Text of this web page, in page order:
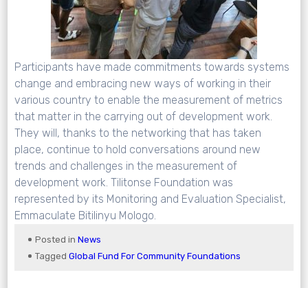
Participants have made commitments towards systems
change and embracing new ways of working in their
various country to enable the measurement of metrics
that matter in the carrying out of development work.
They will, thanks to the networking that has taken
place, continue to hold conversations around new
trends and challenges in the measurement of
development work. Tilitonse Foundation was
represented by its Monitoring and Evaluation Specialist,
Emmaculate Bitilinyu Mologo.
Posted inNews
TaggedGlobal Fund For Community Foundations